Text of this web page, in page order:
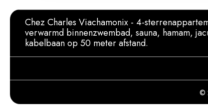
Chez Charles Viachamonix - 4-
verwarmd binnenzwembad, sauna, hamam,
kabelbaan op 50 meter afstand.
©